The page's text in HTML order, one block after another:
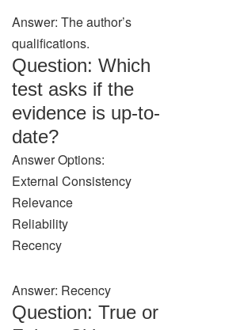
Answer: The author’s
qualifications.
Question: Which
test asks if the
evidence is up-to-
date?
Answer Options:
External Consistency
Relevance
Reliability
Recency
Answer: Recency
Question: True or